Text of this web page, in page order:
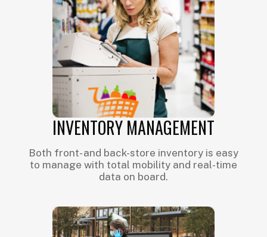
INVENTORY MANAGEMENT
Both front- and back-store inventory is easy
to manage with total mobility and real-time
data on board.